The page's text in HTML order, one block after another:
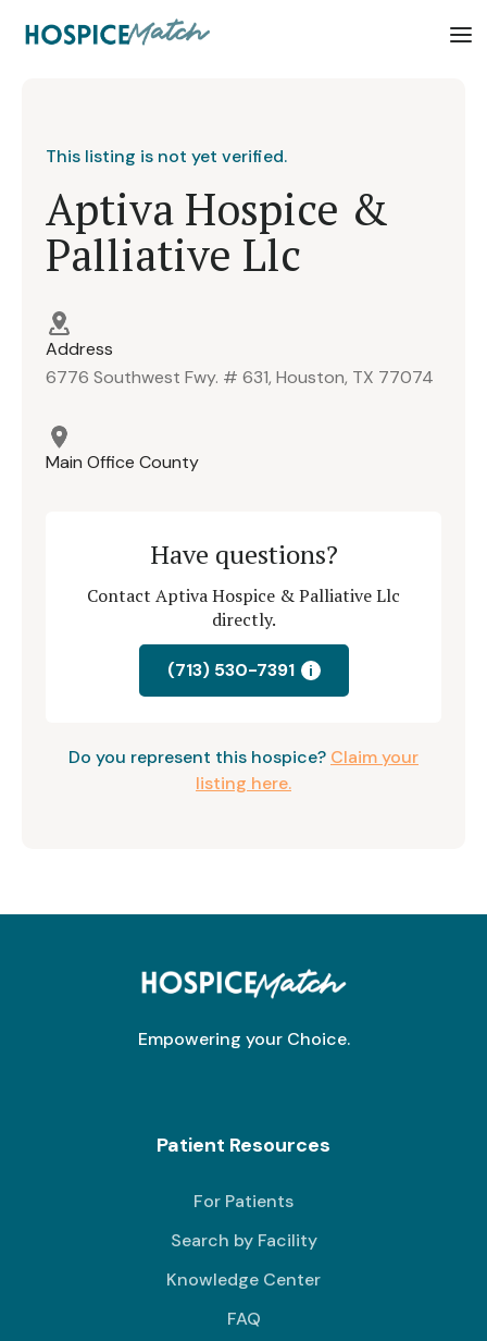
This listing is not yet verified.
Aptiva Hospice &
Palliative Llc
Address
6776 Southwest Fwy. # 631, Houston, TX 77074
Main Office County
Have questions?
Contact Aptiva Hospice & Palliative Llc
directly.
(713) 530-7391 i
Do you represent this hospice? Claim your
listing here.
Empowering your Choice.
Patient Resources
For Patients
Search by Facility
Knowledge Center
FAQ